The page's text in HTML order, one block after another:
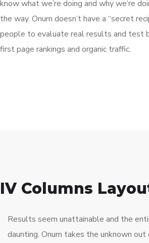
know what we’re doing and why we’re
the way. Onum doesn’t have a “secret
people to evaluate real results and test
first page rankings and organic traffic.
IV Columns
Results seem unattainable and the
daunting. Onum takes the unknown out